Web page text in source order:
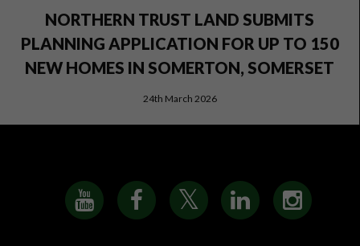
NORTHERN TRUST LAND SUBMITS
PLANNING APPLICATION FOR UP TO 150
NEW HOMES IN SOMERTON, SOMERSET
24th March 2026